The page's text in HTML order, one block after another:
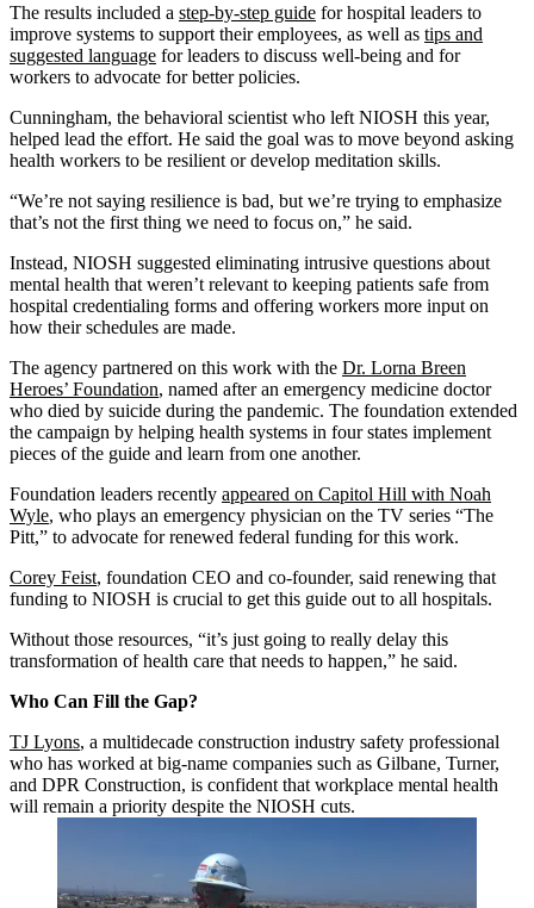
The results included a step-by-step guide for hospital leaders to
improve systems to support their employees, as well as tips and
suggested language for leaders to discuss well-being and for
workers to advocate for better policies.
Cunningham, the behavioral scientist who left NIOSH this year,
helped lead the effort. He said the goal was to move beyond asking
health workers to be resilient or develop meditation skills.
“We’re not saying resilience is bad, but we’re trying to emphasize
that’s not the first thing we need to focus on,” he said.
Instead, NIOSH suggested eliminating intrusive questions about
mental health that weren’t relevant to keeping patients safe from
hospital credentialing forms and offering workers more input on
how their schedules are made.
The agency partnered on this work with the Dr. Lorna Breen
Heroes’ Foundation, named after an emergency medicine doctor
who died by suicide during the pandemic. The foundation extended
the campaign by helping health systems in four states implement
pieces of the guide and learn from one another.
Foundation leaders recently appeared on Capitol Hill with Noah
Wyle, who plays an emergency physician on the TV series “The
Pitt,” to advocate for renewed federal funding for this work.
Corey Feist, foundation CEO and co-founder, said renewing that
funding to NIOSH is crucial to get this guide out to all hospitals.
Without those resources, “it’s just going to really delay this
transformation of health care that needs to happen,” he said.
Who Can Fill the Gap?
TJ Lyons, a multidecade construction industry safety professional
who has worked at big-name companies such as Gilbane, Turner,
and DPR Construction, is confident that workplace mental health
will remain a priority despite the NIOSH cuts.